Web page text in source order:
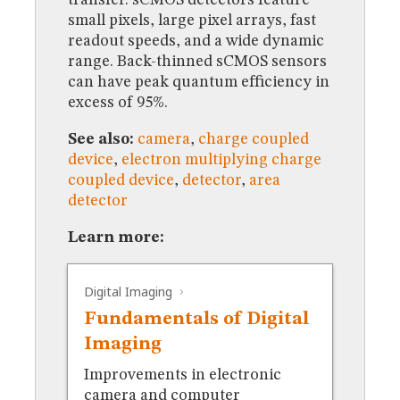
MUSEUM
GLOSSARY
small pixels, large pixel arrays, fast
readout speeds, and a wide dynamic
range. Back-thinned sCMOS sensors
can have peak quantum efficiency in
excess of 95%.
See also: camera, charge coupled
device, electron multiplying charge
coupled device, detector, area
detector
Learn more:
Digital Imaging
Fundamentals of Digital
Imaging
Improvements in electronic
camera and computer